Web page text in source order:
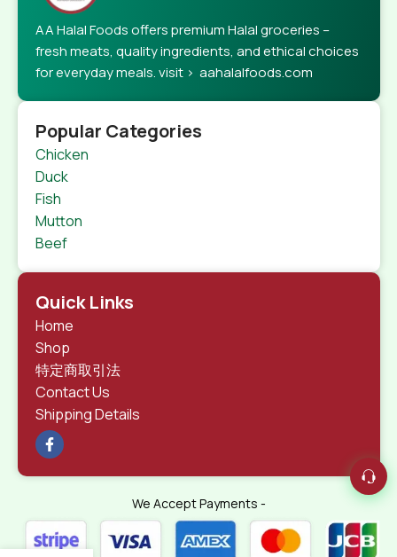
AA Halal Foods offers premium Halal groceries –
fresh meats, quality ingredients, and ethical choices
for everyday meals. visit > aahalalfoods.com
Popular Categories
Chicken
Duck
Fish
Mutton
Beef
Quick Links
Home
Shop
特定商取引法
Contact Us
Shipping Details
We Accept Payments -